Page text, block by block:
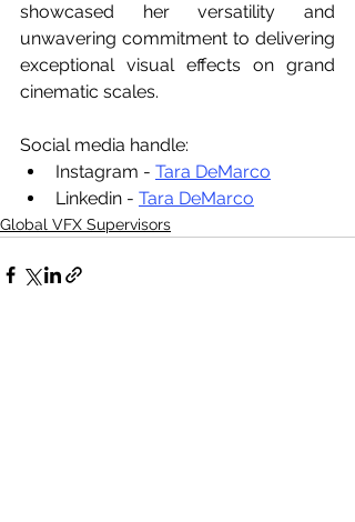
showcased her versatility and
unwavering commitment to delivering
exceptional visual effects on grand
cinematic scales.
Social media handle:
Instagram - Tara DeMarco
Linkedin - Tara DeMarco
Global VFX Supervisors